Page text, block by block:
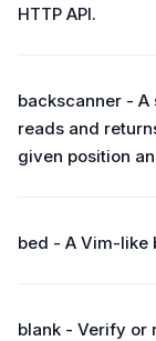
HTTP API.
backscanner -
reads and
given position
bed - A Vim-like
blank - Verify or